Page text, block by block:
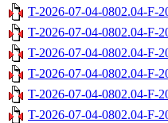
T-2026-07-04-0802.04-F-
T-2026-07-04-0802.04-F-
T-2026-07-04-0802.04-F-
T-2026-07-04-0802.04-F-
T-2026-07-04-0802.04-F-
T-2026-07-04-0802.04-F-